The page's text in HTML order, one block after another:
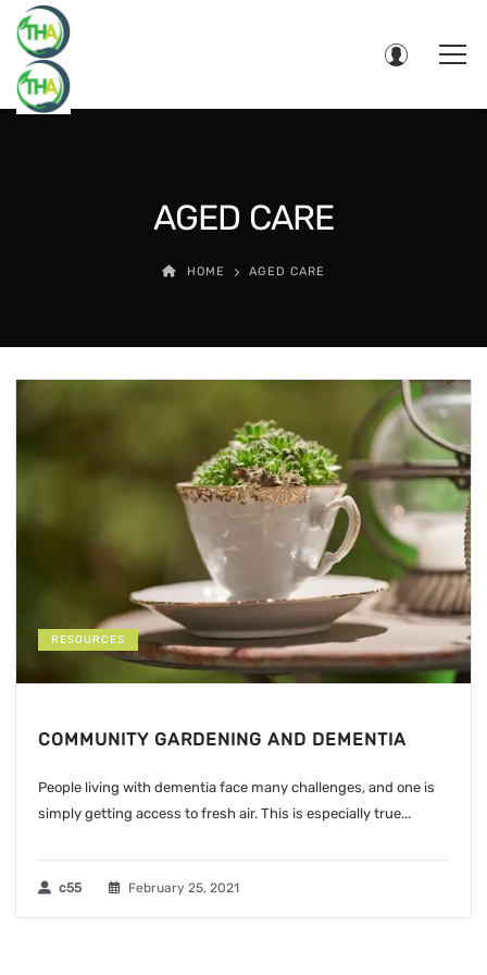
AGED CARE
HOME AGED CARE
RESOURCES
COMMUNITY GARDENING AND DEMENTIA
People living with dementia face many challenges, and one is
simply getting access to fresh air. This is especially true...
c55 February 25, 2021